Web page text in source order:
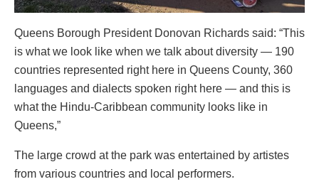
Queens Borough President Donovan Richards said: “This
is what we look like when we talk about diversity — 190
countries represented right here in Queens County, 360
languages and dialects spoken right here — and this is
what the Hindu-Caribbean community looks like in
Queens,”
The large crowd at the park was entertained by artistes
from various countries and local performers.